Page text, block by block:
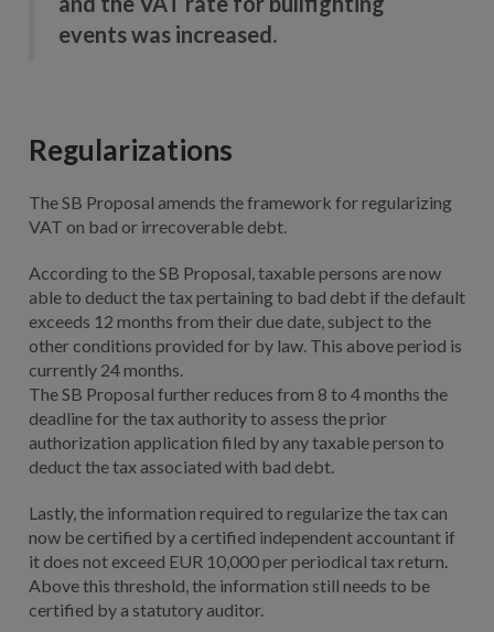
events was increased.
Regularizations
The SB Proposal amends the framework for regularizing
VAT on bad or irrecoverable debt.
According to the SB Proposal, taxable persons are now
able to deduct the tax pertaining to bad debt if the default
exceeds 12 months from their due date, subject to the
other conditions provided for by law. This above period is
currently 24 months.
The SB Proposal further reduces from 8 to 4 months the
deadline for the tax authority to assess the prior
authorization application filed by any taxable person to
deduct the tax associated with bad debt.
Lastly, the information required to regularize the tax can
now be certified by a certified independent accountant if
it does not exceed EUR 10,000 per periodical tax return.
Above this threshold, the information still needs to be
certified by a statutory auditor.